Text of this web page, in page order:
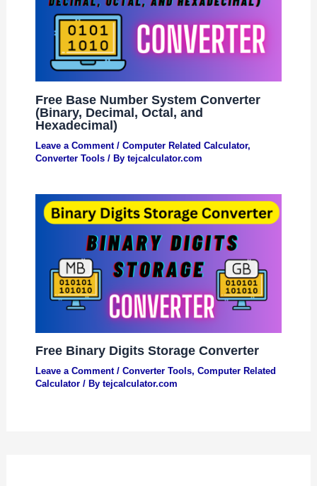
Free Base Number System Converter
(Binary, Decimal, Octal, and
Hexadecimal)
Leave a Comment / Computer Related Calculator,
Converter Tools/ By tejcalculator.com
Free Binary Digits Storage Converter
Leave a Comment / Converter Tools, Computer Related
Calculator/ By tejcalculator.com